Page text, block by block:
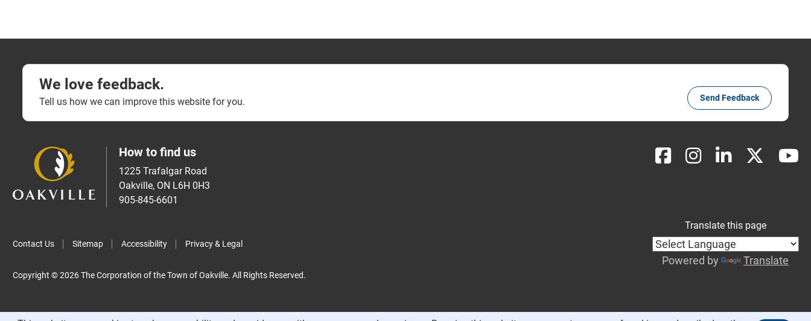
We love feedback.
Tell us how we can improve this website for you. Send Feedback
How to find us
1225 Trafalgar Road
Oakville, ON L6H 0H3
905-845-6601
Contact Us Sitemap Accessibility Privacy & Legal
Translate this page
Powered by Translate
Copyright © 2026 The Corporation of the Town of Oakville. All Rights Reserved.